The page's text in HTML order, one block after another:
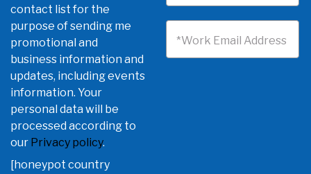
contact list for the
purpose of sending me
promotional and
business information and
updates, including events
information. Your
personal data will be
processed according to
our Privacy policy.
[honeypot country
*Work Email Address